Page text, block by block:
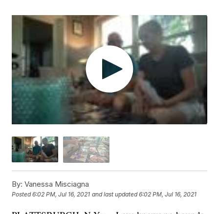
By: Vanessa Misciagna
Posted6:02 PM, Jul 16, 2021 and last updated 6:02 PM, Jul 16, 2021